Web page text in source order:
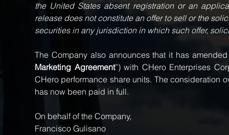
the United States absent registration or an
release does not constitute an offer to sell or the
securities in any jurisdiction in which such offer,
The Company also announces that it has
Marketing Agreement”) with CHero Enterprises
CHero performance share units. The consideration
has now been paid in full.
On behalf of the Company,
Francisco Gulisano